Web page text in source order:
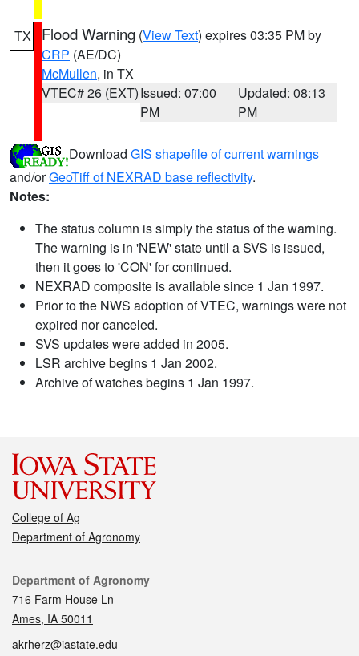
TX Flood Warning (View Text) expires 03:35 PM by
CRP (AE/DC)
McMullen, in TX
VTEC# 26 (EXT)Issued: 07:00
PM
Updated: 08:13
PM
Download GIS shapefile of current warnings
and/orGeoTiff of NEXRAD base reflectivity.
Notes:
The status column is simply the status of the warning.
The warning is in 'NEW' state until a SVS is issued,
then it goes to 'CON' for continued.
NEXRAD composite is available since 1 Jan 1997.
Prior to the NWS adoption of VTEC, warnings were not
expired nor canceled.
SVS updates were added in 2005.
LSR archive begins 1 Jan 2002.
Archive of watches begins 1 Jan 1997.
College of Ag
Department of Agronomy
Contact
Department of Agronomy
716 Farm House Ln
Ames, IA 50011
akrherz@iastate.edu